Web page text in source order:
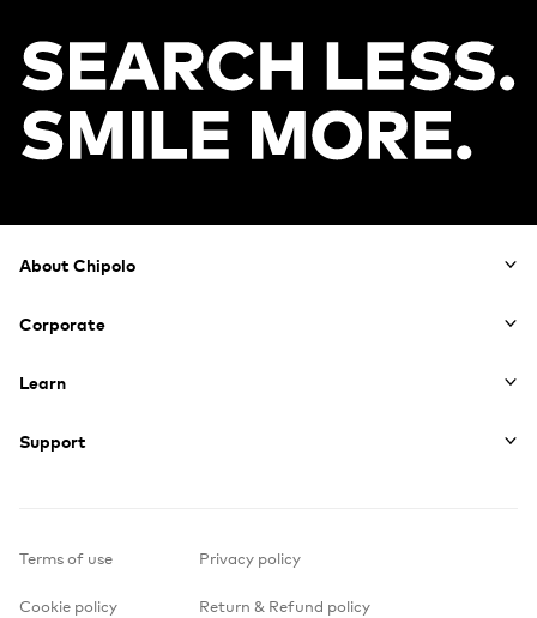
Footer
About Chipolo
Corporate
Learn
Support
Terms of use Privacy policy
Cookie policy Return & Refund policy